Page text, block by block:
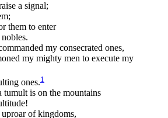
a signal;
them to enter
my consecrated ones,
my mighty men to execute my
ones.1
tumult is on the mountains
of kingdoms,